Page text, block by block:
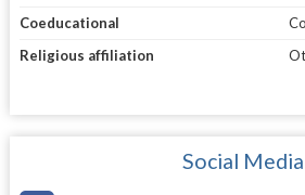
Coeducational
Religious affiliation
Social Media